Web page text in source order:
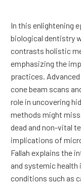
In this enlightening
biological dentistry
contrasts holistic
emphasizing the
practices.
cone beam scans
role in uncovering
methods might
dead and non-vital
implications of
Fallah explains the
and systemic
conditions such as